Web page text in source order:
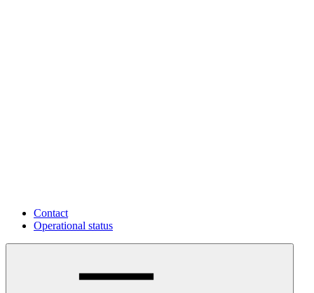
Contact
Operational status